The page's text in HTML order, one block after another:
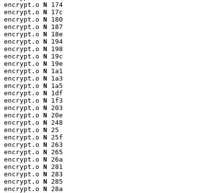
encrypt.o N 174
encrypt.o N 17c
encrypt.o N 180
encrypt.o N 187
encrypt.o N 18e
encrypt.o N 194
encrypt.o N 198
encrypt.o N 19c
encrypt.o N 19e
encrypt.o N 1a1
encrypt.o N 1a3
encrypt.o N 1a5
encrypt.o N 1df
encrypt.o N 1f3
encrypt.o N 203
encrypt.o N 20e
encrypt.o N 248
encrypt.o N 25
encrypt.o N 25f
encrypt.o N 263
encrypt.o N 265
encrypt.o N 26a
encrypt.o N 281
encrypt.o N 283
encrypt.o N 285
encrypt.o N 28a